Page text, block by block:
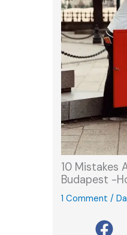
10 Mistakes
Budapest -
1 Comment /